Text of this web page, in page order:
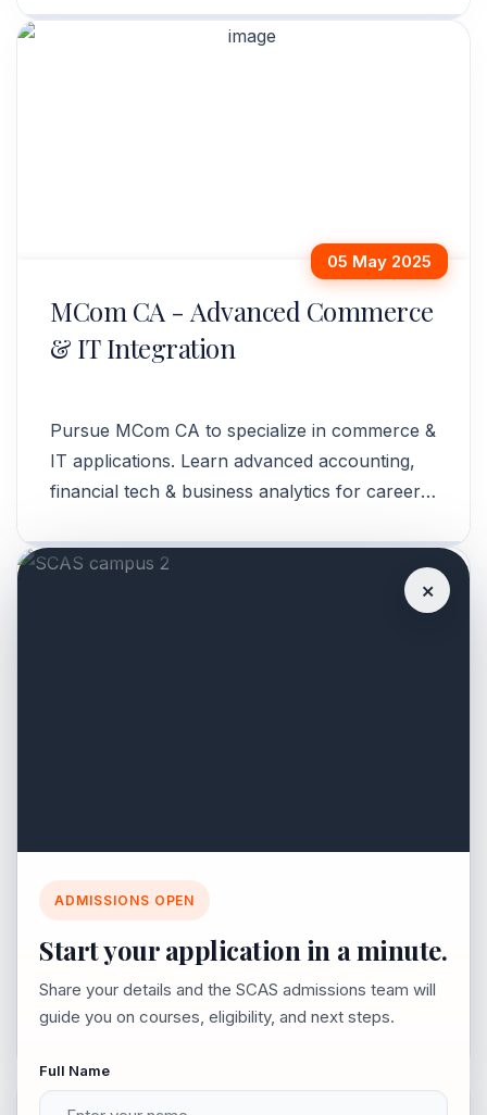
05 May 2025
MCom CA - Advanced Commerce
& IT Integration
Pursue MCom CA to specialize in commerce &
IT applications. Learn advanced accounting,
financial tech & business analytics for career
for Business Success
Earn a BBA degree to develop leadership,
marketing & management skills. Gain industry
insights & business expertise for a dynamic
×
Join SCAS 2026-2027
and a simple admission process.
ADMISSIONS OPEN
Start your application in a minute.
Share your details and the SCAS admissions team will
guide you on courses, eligibility, and next steps.
Full Name